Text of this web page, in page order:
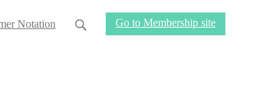
Notation Go to Membership site